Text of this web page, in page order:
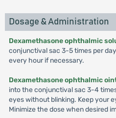
Dosage & Administration
Dexamethasone ophthalmic
conjunctival sac 3-5 times per
every hour if necessary.
Dexamethasone ophthalmic
into the conjunctival sac 3-4
eyes without blinking. Keep your
Minimize the dose when desired